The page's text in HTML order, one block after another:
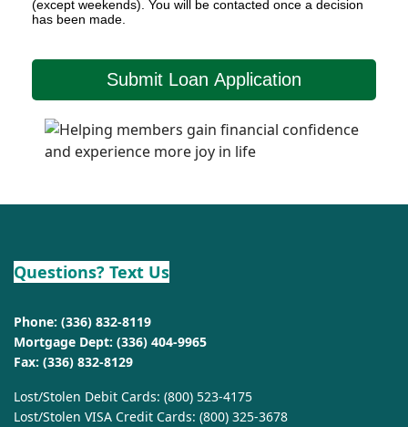
(except weekends). You will be contacted once a decision
has been made.
Submit Loan Application
Questions? Text Us
Phone: (336) 832-8119
Mortgage Dept: (336) 404-9965
Fax: (336) 832-8129
Lost/Stolen Debit Cards: (800) 523-4175
Lost/Stolen VISA Credit Cards: (800) 325-3678